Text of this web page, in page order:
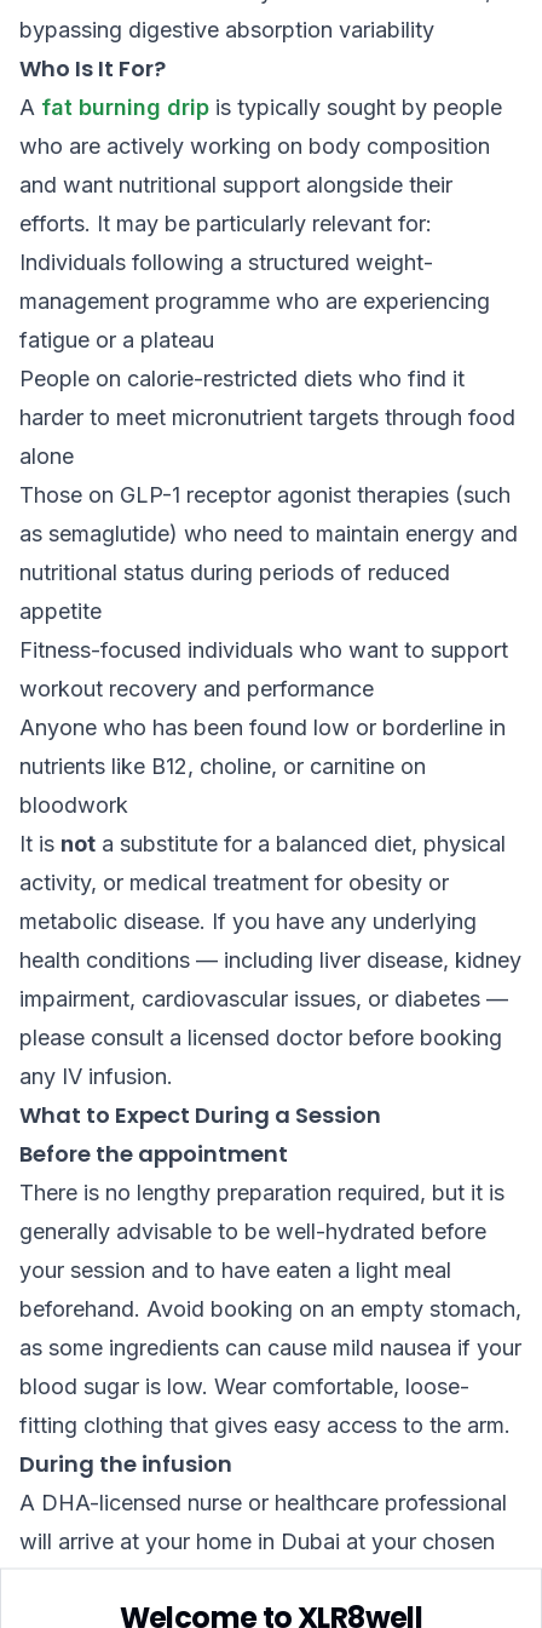
bypassing digestive absorption variability
Who Is It For?
A fat burning drip is typically sought by people
who are actively working on body composition
and want nutritional support alongside their
efforts. It may be particularly relevant for:
Individuals following a structured weight-
management programme who are experiencing
fatigue or a plateau
People on calorie-restricted diets who find it
harder to meet micronutrient targets through food
alone
Those on GLP-1 receptor agonist therapies (such
as semaglutide) who need to maintain energy and
nutritional status during periods of reduced
appetite
Fitness-focused individuals who want to support
workout recovery and performance
Anyone who has been found low or borderline in
nutrients like B12, choline, or carnitine on
bloodwork
It is not a substitute for a balanced diet, physical
activity, or medical treatment for obesity or
metabolic disease. If you have any underlying
health conditions — including liver disease, kidney
impairment, cardiovascular issues, or diabetes —
please consult a licensed doctor before booking
any IV infusion.
What to Expect During a Session
Before the appointment
There is no lengthy preparation required, but it is
generally advisable to be well-hydrated before
your session and to have eaten a light meal
beforehand. Avoid booking on an empty stomach,
as some ingredients can cause mild nausea if your
blood sugar is low. Wear comfortable, loose-
fitting clothing that gives easy access to the arm.
During the infusion
A DHA-licensed nurse or healthcare professional
will arrive at your home in Dubai at your chosen
typically including blood pressure and a review of
Welcome to XLR8well